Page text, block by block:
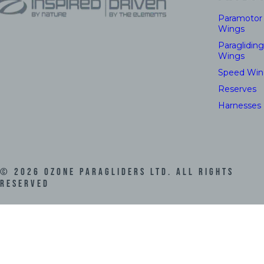
Paramotor
Wings
Paragliding
Wings
Speed
Reserves
Harnesses
© 2026 Ozone Paragliders LTD. All Rights
Reserved